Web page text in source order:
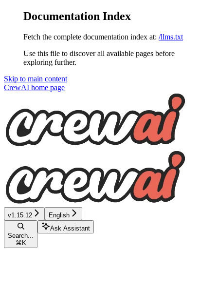
Documentation Index
Fetch the complete documentation index at: /llms.txt
Use this file to discover all available pages before
exploring further.
Skip to main content
CrewAI home page
v1.15.12 English
Search...
⌘ K
Ask Assistant